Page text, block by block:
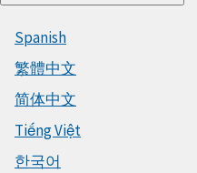
Spanish
繁體中文
简体中文
Tiếng Việt
한국어